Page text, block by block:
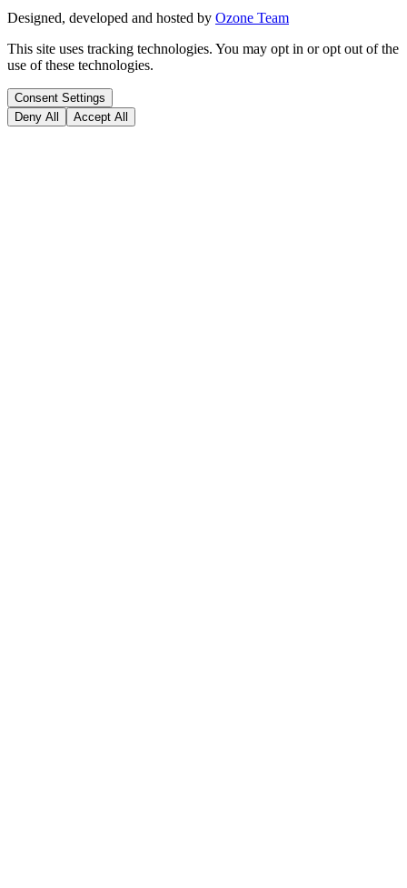
Designed, developed and hosted by Ozone Team
This site uses tracking technologies. You may opt in or opt out of the
use of these technologies.
Consent Settings
Deny All
Accept All